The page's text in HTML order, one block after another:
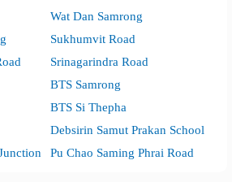
Wat Dan Samrong
Sukhumvit Road
Srinagarindra Road
BTS Samrong
BTS Si Thepha
Debsirin Samut Prakan School
Pu Chao Saming Phrai Road